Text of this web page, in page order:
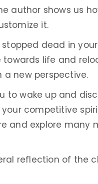
author shows us
it.
dead in
life and
a new perspective.
to wake up and
competitive
and explore many
reflection of the